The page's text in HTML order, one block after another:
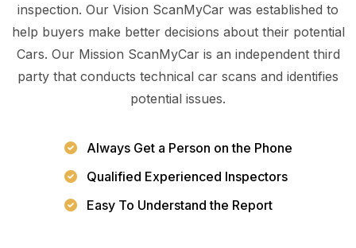
inspection. Our Vision ScanMyCar was established to
help buyers make better decisions about their potential
Cars. Our Mission ScanMyCar is an independent third
party that conducts technical car scans and identifies
potential issues.
Always Get a Person on the Phone
Qualified Experienced Inspectors
Easy To Understand the Report